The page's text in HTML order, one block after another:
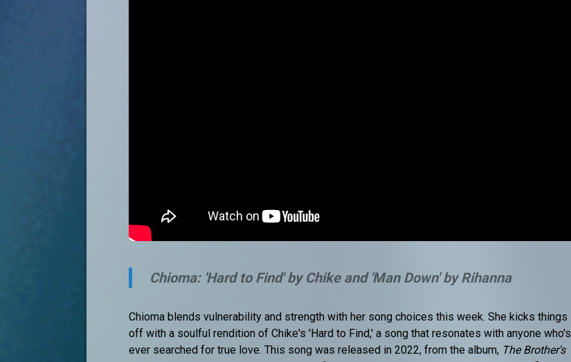
Chioma: 'Hard to Find' by Chike and 'Man Down' by Rihanna
Chioma blends vulnerability and strength with her song choices this week. She kicks things
off with a soulful rendition of Chike's 'Hard to Find,' a song that resonates with anyone who's
ever searched for true love. This song was released in 2022, from the album, The Brother's